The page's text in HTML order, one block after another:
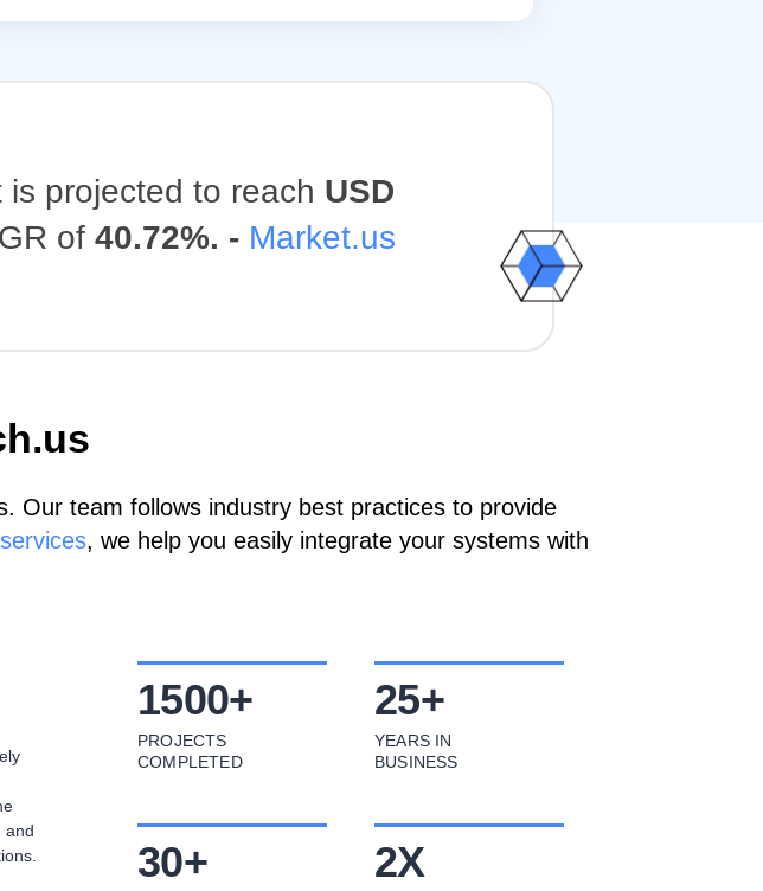
projected to reach USD
of40.72%. - Market.us
Our team follows industry best practices to provide
, we help you easily integrate your systems with
and
1500+
PROJECTS
COMPLETED
25+
YEARS IN
BUSINESS
30+ 2X